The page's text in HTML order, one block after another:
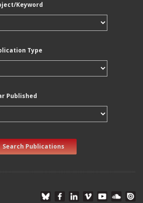
Keyword
Type
Published
Search Publications